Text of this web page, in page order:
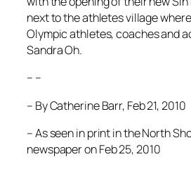
next to the athletes village
Olympic athletes, coaches and
Sandra Oh.
– –
– By Catherine Barr, Feb 21, 2010
– As seen in print in the North
newspaper on Feb 25, 2010